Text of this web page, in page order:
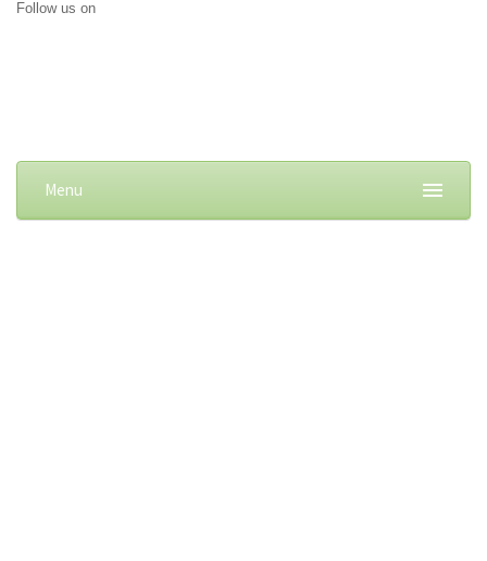
Follow us on
Menu